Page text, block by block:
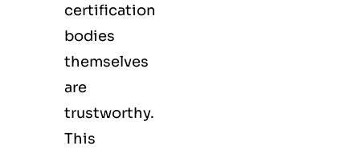
certification
bodies
themselves
are
trustworthy.
This